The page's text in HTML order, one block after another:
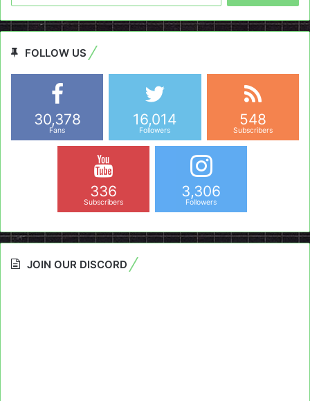
FOLLOW US
30,378
Fans
16,014
Followers
548
Subscribers
336
Subscribers
3,306
Followers
JOIN OUR DISCORD